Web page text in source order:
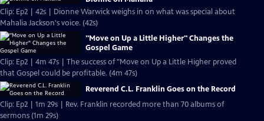
Clip: Ep2 | 42s | Dionne Warwick weighs in on what was special about
Mahalia Jackson's voice. (42s)
"Move on Up a Little Higher" Changes the
Gospel Game
Clip: Ep2 | 4m 47s | The success of "Move on Up a Little Higher proved
that Gospel could be profitable. (4m 47s)
Reverend C.L. Franklin Goes on the Record
Clip: Ep2 | 1m 29s | Rev. Franklin recorded more than 70 albums of
sermons (1m 29s)